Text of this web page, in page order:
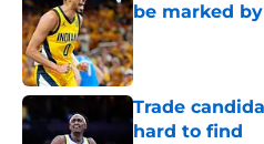
be marked
Published by on
Trade
hard to find